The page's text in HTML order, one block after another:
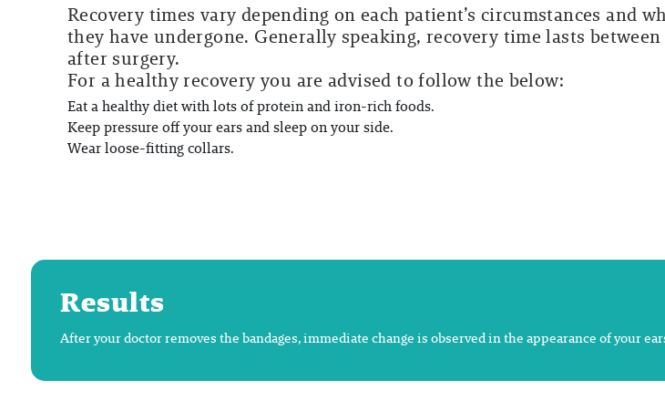
Recovery times vary depending on each patient’s circumstances and
they have undergone. Generally speaking, recovery time lasts
after surgery.
For a healthy recovery you are advised to follow the below:
Eat a healthy diet with lots of protein and iron-rich foods.
Keep pressure off your ears and sleep on your side.
Wear loose-fitting collars.
Results
After your doctor removes the bandages, immediate change is observed in the appearance of your